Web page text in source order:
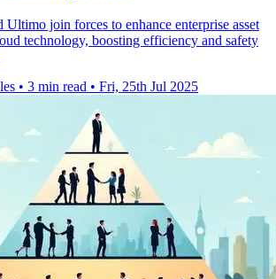
join forces to enhance enterprise asset
technology, boosting efficiency and safety
• 3 min read • Fri, 25th Jul 2025